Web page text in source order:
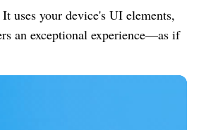
uses your device's UI elements,
an exceptional experience—as if